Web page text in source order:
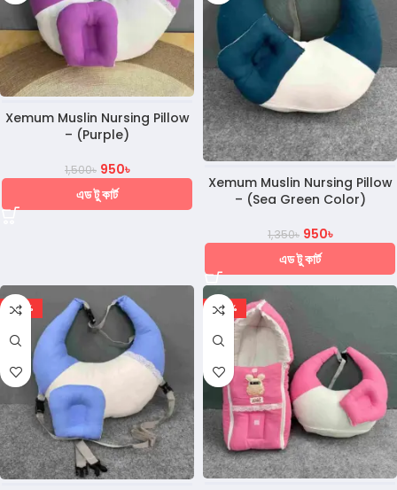
Xemum Muslin Nursing Pillow
– (Purple)
1,500৳ 950৳
এড টু কার্ট
Xemum Muslin Nursing Pillow
– (Sea Green Color)
1,350৳ 950৳
এড টু কার্ট
-30% -20%